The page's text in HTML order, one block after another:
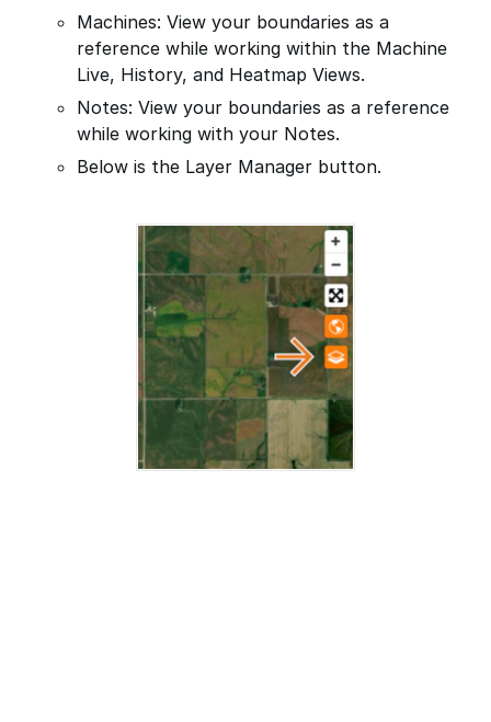
Machines: View your boundaries as a
reference while working within the Machine
Live, History, and Heatmap Views.
Notes: View your boundaries as a reference
while working with your Notes.
Below is the Layer Manager button.